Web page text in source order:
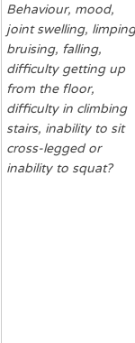
Taking
Membranes
in
Behaviour, mood,
joint swelling,
bruising, falling,
difficulty getting up
from the floor,
difficulty in climbing
stairs, inability to sit
cross-legged or
inability to squat?